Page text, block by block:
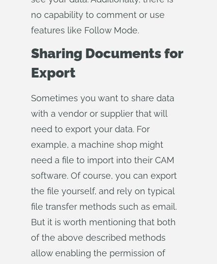
no capability to comment or use
features like Follow Mode.
Sharing Documents for
Export
Sometimes you want to share data
with a vendor or supplier that will
need to export your data. For
example, a machine shop might
need a file to import into their CAM
software. Of course, you can export
the file yourself, and rely on typical
file transfer methods such as email.
But it is worth mentioning that both
of the above described methods
allow enabling the permission of